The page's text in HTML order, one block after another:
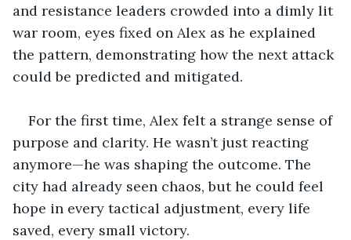
and resistance leaders crowded into a dimly lit
war room, eyes fixed on Alex as he explained
the pattern, demonstrating how the next attack
could be predicted and mitigated.
For the first time, Alex felt a strange sense of
purpose and clarity. He wasn’t just reacting
anymore—he was shaping the outcome. The
city had already seen chaos, but he could feel
hope in every tactical adjustment, every life
saved, every small victory.